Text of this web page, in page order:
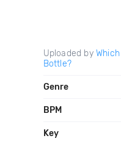
Uploaded by Which
Bottle?
Genre
BPM
Key